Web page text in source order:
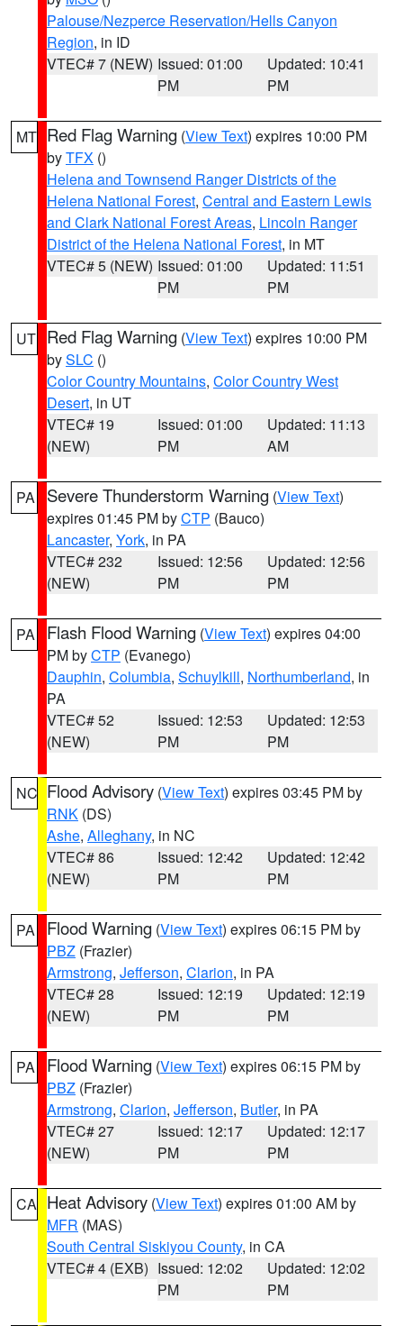
Palouse/Nezperce Reservation/Hells Canyon
Region, in ID
VTEC# 7 (NEW) Issued: 01:00
PM
Updated: 10:41
PM
MT Red Flag Warning (View Text) expires 10:00 PM
byTFX ()
Helena and Townsend Ranger Districts of the
Helena National Forest, Central and Eastern Lewis
and Clark National Forest Areas, Lincoln Ranger
District of the Helena National Forest, in MT
VTEC# 5 (NEW) Issued: 01:00
PM
Updated: 11:51
PM
UT Red Flag Warning (View Text) expires 10:00 PM
bySLC ()
Color Country Mountains, Color Country West
Desert, in UT
VTEC# 19
(NEW)
Issued: 01:00
PM
Updated: 11:13
AM
PA Severe Thunderstorm Warning (View Text)
expires 01:45 PM byCTP (Bauco)
Lancaster, York, in PA
VTEC# 232
(NEW)
Issued: 12:56
PM
Updated: 12:56
PM
PA Flash Flood Warning (View Text) expires 04:00
PM byCTP (Evanego)
Dauphin, Columbia, Schuylkill, Northumberland, in
PA
VTEC# 52
(NEW)
Issued: 12:53
PM
Updated: 12:53
PM
NC Flood Advisory (View Text) expires 03:45 PM by
RNK (DS)
Ashe, Alleghany, in NC
VTEC# 86
(NEW)
Issued: 12:42
PM
Updated: 12:42
PM
PA Flood Warning (View Text) expires 06:15 PM by
PBZ (Frazier)
Armstrong, Jefferson, Clarion, in PA
VTEC# 28
(NEW)
Issued: 12:19
PM
Updated: 12:19
PM
PA Flood Warning (View Text) expires 06:15 PM by
PBZ (Frazier)
Armstrong, Clarion, Jefferson, Butler, in PA
VTEC# 27
(NEW)
Issued: 12:17
PM
Updated: 12:17
PM
CA Heat Advisory (View Text) expires 01:00 AM by
MFR (MAS)
South Central Siskiyou County, in CA
VTEC# 4 (EXB) Issued: 12:02
PM
Updated: 12:02
PM